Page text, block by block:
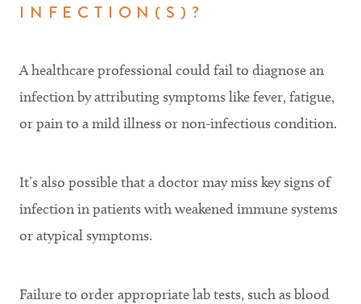
INFECTION(S)?
A healthcare professional could fail to diagnose an
infection by attributing symptoms like fever, fatigue,
or pain to a mild illness or non-infectious condition.
It’s also possible that a doctor may miss key signs of
infection in patients with weakened immune systems
or atypical symptoms.
Failure to order appropriate lab tests, such as blood